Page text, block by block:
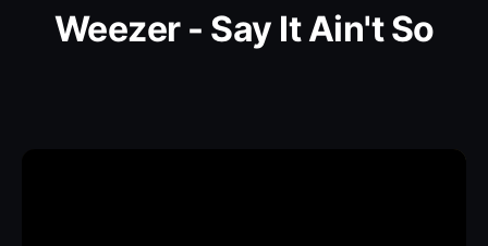
Partymode
Weezer - Say It Ain't So